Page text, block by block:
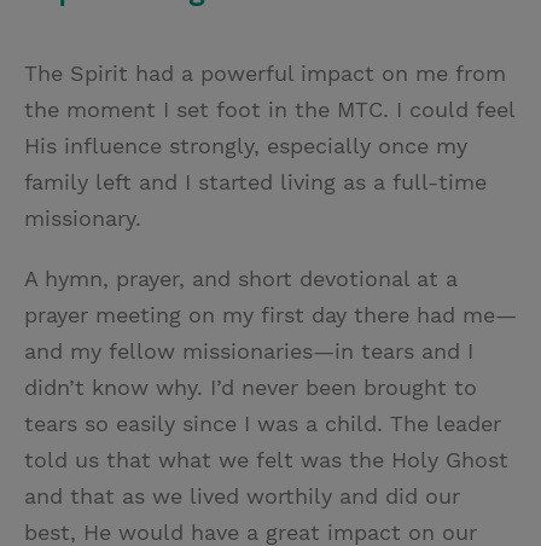
The Spirit had a powerful impact on me from
the moment I set foot in the MTC. I could feel
His influence strongly, especially once my
family left and I started living as a full-time
missionary.
A hymn, prayer, and short devotional at a
prayer meeting on my first day there had me—
and my fellow missionaries—in tears and I
didn’t know why. I’d never been brought to
tears so easily since I was a child. The leader
told us that what we felt was the Holy Ghost
and that as we lived worthily and did our
best, He would have a great impact on our